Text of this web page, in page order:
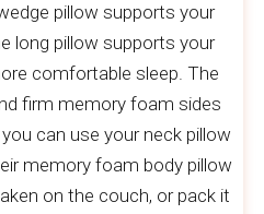
pillow supports your
long pillow supports your
comfortable sleep. The
firm memory foam sides
can use your neck pillow
memory foam body pillow
on the couch, or pack it